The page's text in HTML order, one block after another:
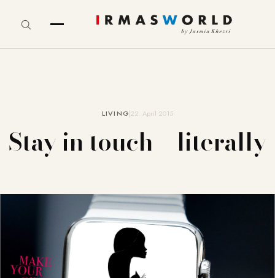
LIVING22. April 2015
Stay in touch – literally